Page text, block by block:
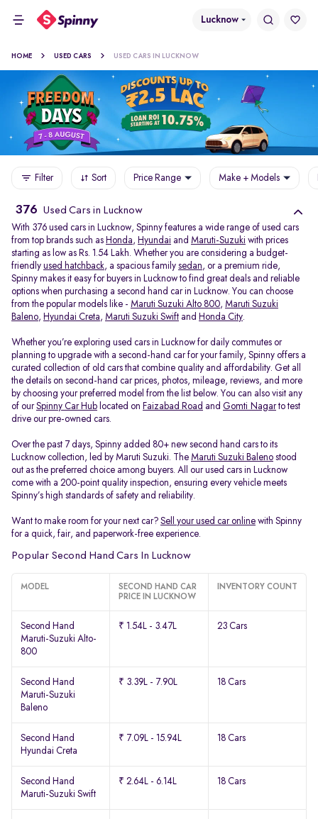
Lucknow
HOME USED CARS USED CARS IN LUCKNOW
Filter Sort Price Range Make + Models
376 Used Cars in Lucknow
With 376 used cars in Lucknow, Spinny features a wide range of used cars
from top brands such as Honda, Hyundai and Maruti-Suzuki with prices
starting as low as Rs. 1.54 Lakh. Whether you are considering a budget-
friendly used hatchback, a spacious family sedan, or a premium ride,
Spinny makes it easy for buyers in Lucknow to find great deals and reliable
options when purchasing a second hand car in Lucknow. You can choose
from the popular models like - Maruti Suzuki Alto 800, Maruti Suzuki
Baleno, Hyundai Creta, Maruti Suzuki Swift and Honda City.
Whether you’re exploring used cars in Lucknow for daily commutes or
planning to upgrade with a second-hand car for your family, Spinny offers a
curated collection of old cars that combine quality and affordability. Get all
the details on second-hand car prices, photos, mileage, reviews, and more
by choosing your preferred model from the list below. You can also visit any
of ourSpinny Car Hub located on Faizabad Road and Gomti Nagarto test
drive our pre-owned cars.
Over the past 7 days, Spinny added 80+ new second hand cars to its
Lucknow collection, led by Maruti Suzuki. The Maruti Suzuki Baleno stood
out as the preferred choice among buyers. All our used cars in Lucknow
come with a 200-point quality inspection, ensuring every vehicle meets
Spinny’s high standards of safety and reliability.
Want to make room for your next car? Sell your used car online with Spinny
for a quick, fair, and paperwork-free experience.
Popular Second Hand Cars In Lucknow
MODEL
SECOND HAND CAR
PRICE IN LUCKNOW
INVENTORY COUNT
Second Hand
Maruti-Suzuki Alto-
800
₹ 1.54L - 3.47L 23 Cars
Second Hand
Maruti-Suzuki
Baleno
₹ 3.39L - 7.90L 18 Cars
Second Hand
Hyundai Creta
₹ 7.09L - 15.94L 18 Cars
Second Hand
Maruti-Suzuki Swift
₹ 2.64L - 6.14L 18 Cars